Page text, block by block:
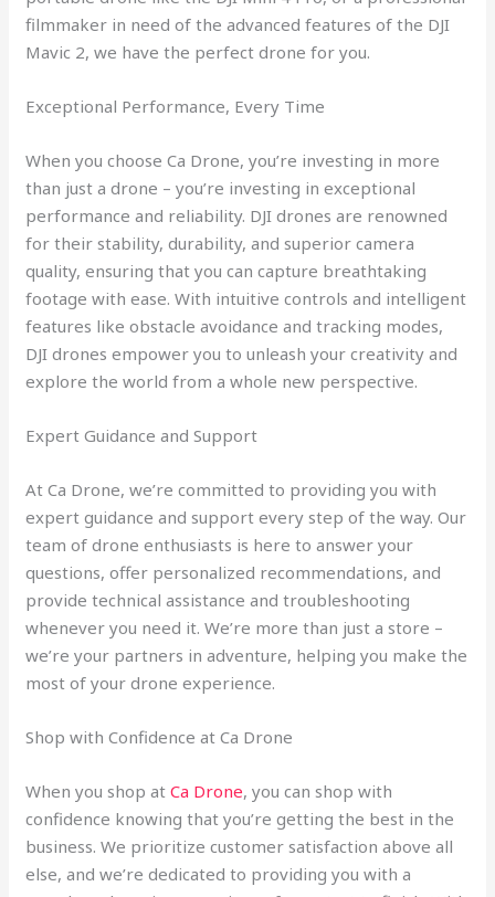
filmmaker in need of the advanced features of the DJI
Mavic 2, we have the perfect drone for you.
Exceptional Performance, Every Time
When you choose Ca Drone, you’re investing in more
than just a drone – you’re investing in exceptional
performance and reliability. DJI drones are renowned
for their stability, durability, and superior camera
quality, ensuring that you can capture breathtaking
footage with ease. With intuitive controls and intelligent
features like obstacle avoidance and tracking modes,
DJI drones empower you to unleash your creativity and
explore the world from a whole new perspective.
Expert Guidance and Support
At Ca Drone, we’re committed to providing you with
expert guidance and support every step of the way. Our
team of drone enthusiasts is here to answer your
questions, offer personalized recommendations, and
provide technical assistance and troubleshooting
whenever you need it. We’re more than just a store –
we’re your partners in adventure, helping you make the
most of your drone experience.
Shop with Confidence at Ca Drone
When you shop atCa Drone, you can shop with
confidence knowing that you’re getting the best in the
business. We prioritize customer satisfaction above all
else, and we’re dedicated to providing you with a